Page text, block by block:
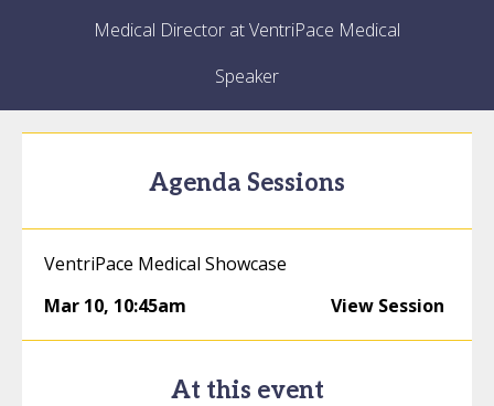
Medical Director at VentriPace Medical
Speaker
Agenda Sessions
VentriPace Medical Showcase
Mar 10, 10:45am View Session
At this event